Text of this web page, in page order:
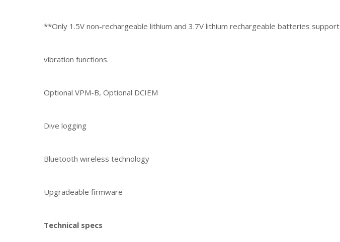
**Only 1.5V non-rechargeable lithium and 3.7V lithium rechargeable batteries support
vibration functions.
Optional VPM-B, Optional DCIEM
Dive logging
Bluetooth wireless technology
Upgradeable firmware
Technical specs